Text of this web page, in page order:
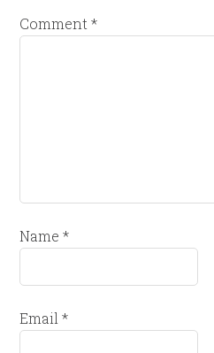
Comment*
Name*
Email*